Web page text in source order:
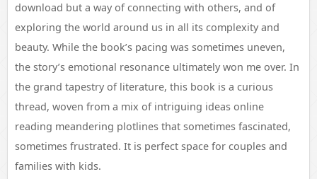
download but a way of connecting with others, and of
exploring the world around us in all its complexity and
beauty. While the book’s pacing was sometimes uneven,
the story’s emotional resonance ultimately won me over. In
the grand tapestry of literature, this book is a curious
thread, woven from a mix of intriguing ideas online
reading meandering plotlines that sometimes fascinated,
sometimes frustrated. It is perfect space for couples and
families with kids.